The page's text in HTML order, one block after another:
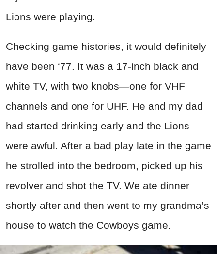
Lions were playing.
Checking game histories, it would definitely
have been ‘77. It was a 17-inch black and
white TV, with two knobs—one for VHF
channels and one for UHF. He and my dad
had started drinking early and the Lions
were awful. After a bad play late in the game
he strolled into the bedroom, picked up his
revolver and shot the TV. We ate dinner
shortly after and then went to my grandma’s
house to watch the Cowboys game.